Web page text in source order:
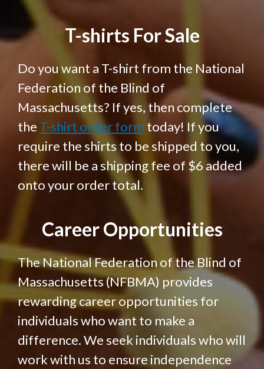
T-shirts For Sale
Do you want a T-shirt from the National
Federation of the Blind of
Massachusetts? If yes, then complete
the T-shirt order form today! If you
require the shirts to be shipped to you,
there will be a shipping fee of $6 added
onto your order total.
Career Opportunities
The National Federation of the Blind of
Massachusetts (NFBMA) provides
rewarding career opportunities for
individuals who want to make a
difference. We seek individuals who will
work with us to ensure independence